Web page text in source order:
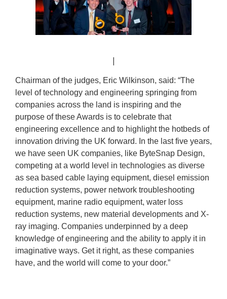
Chairman of the judges, Eric Wilkinson, said: “The
level of technology and engineering springing from
companies across the land is inspiring and the
purpose of these Awards is to celebrate that
engineering excellence and to highlight the hotbeds of
innovation driving the UK forward. In the last five years,
we have seen UK companies, like ByteSnap Design,
competing at a world level in technologies as diverse
as sea based cable laying equipment, diesel emission
reduction systems, power network troubleshooting
equipment, marine radio equipment, water loss
reduction systems, new material developments and X-
ray imaging. Companies underpinned by a deep
knowledge of engineering and the ability to apply it in
imaginative ways. Get it right, as these companies
have, and the world will come to your door.”